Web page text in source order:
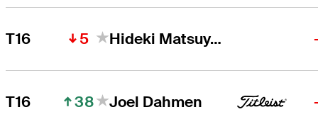
T16 5 Hideki Matsuyama
T16 38 Joel Dahmen